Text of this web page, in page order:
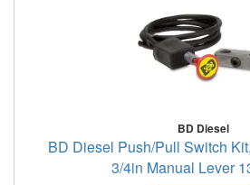
BD Diesel
BD Diesel Push/Pull Switch
3/4in Manual Lever